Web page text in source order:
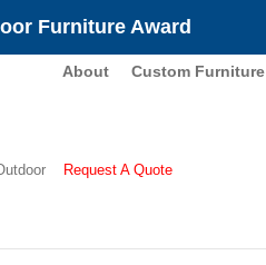
Furniture Award
About Custom Furniture
Request A Quote